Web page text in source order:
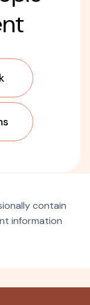
contain
information